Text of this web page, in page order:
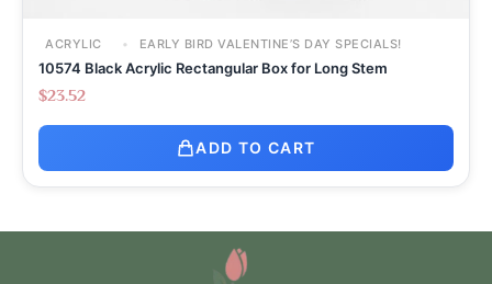
ACRYLIC EARLY BIRD VALENTINE’S DAY SPECIALS!
10574 Black Acrylic Rectangular Box for Long Stem
$23.52
ADD TO CART